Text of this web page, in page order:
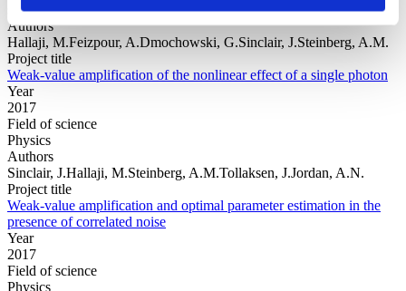
science
Authors
Hallaji, M.Feizpour, A.Dmochowski, G.Sinclair, J.Steinberg, A.M.
Project title
Weak-value amplification of the nonlinear effect of a single photon
Year
2017
Field of science
Physics
Authors
Sinclair, J.Hallaji, M.Steinberg, A.M.Tollaksen, J.Jordan, A.N.
Project title
Weak-value amplification and optimal parameter estimation in the
presence of correlated noise
Year
2017
Field of science
Physics